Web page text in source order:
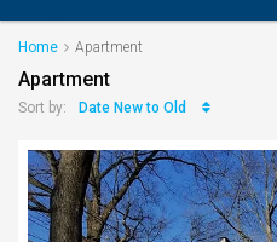
Home Apartment
Apartment
Sort by: Date New to Old